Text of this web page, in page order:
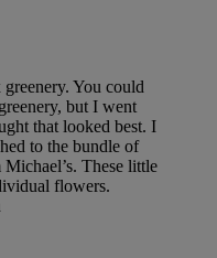
You could
but I went
that looked best. I
to the bundle of
These little
flowers.